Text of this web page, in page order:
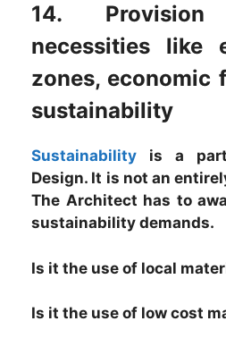
14.
necessities like
zones, economic
sustainability
Sustainability is a part
Design. It is not an
The Architect has to
sustainability demands.
Is it the use of local
Is it the use of low cost